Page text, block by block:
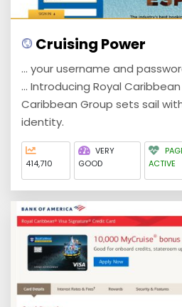
Cruising Power
... your username and
... Introducing Royal
Caribbean Group sets sail
identity.
414,710
VERY
GOOD
ACTIVE